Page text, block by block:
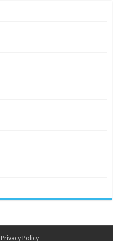
Privacy Policy